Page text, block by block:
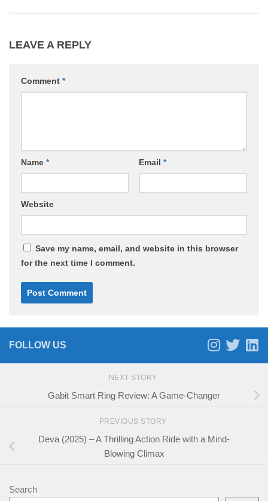
LEAVE A REPLY
Comment *
Name * Email *
Website
Save my name, email, and website in this browser
for the next time I comment.
FOLLOW US
NEXT STORY
Gabit Smart Ring Review: A Game-Changer
PREVIOUS STORY
Deva (2025) – A Thrilling Action Ride with a Mind-
Blowing Climax
Search